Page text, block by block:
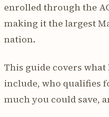
enrolled through the
making it the largest
nation.
This guide covers what
include, who qualifies
much you could save,